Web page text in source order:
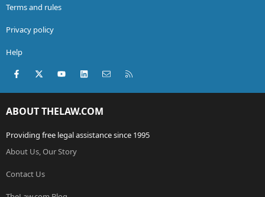
Terms and rules
Privacy policy
Help
Facebook
X (Twitter)youtubeLinkedInContact us
ABOUT THELAW.COM
Providing free legal assistance since 1995
About Us, Our Story
Contact Us